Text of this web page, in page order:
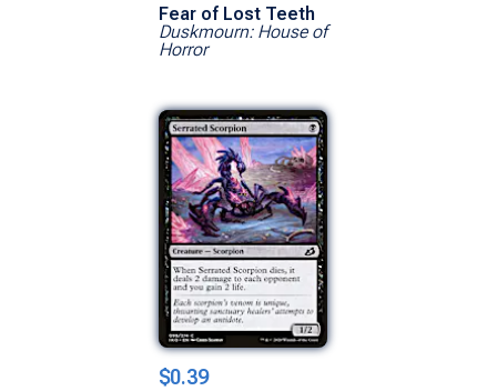
Fear of Lost Teeth
Duskmourn: House of
Horror
$0.39